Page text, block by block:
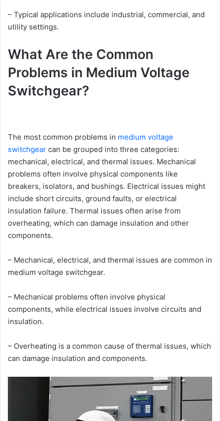
– Typical applications include industrial, commercial, and
utility settings.
What Are the Common
Problems in Medium Voltage
Switchgear?
The most common problems in medium voltage
switchgear can be grouped into three categories:
mechanical, electrical, and thermal issues. Mechanical
problems often involve physical components like
breakers, isolators, and bushings. Electrical issues might
include short circuits, ground faults, or electrical
insulation failure. Thermal issues often arise from
overheating, which can damage insulation and other
components.
– Mechanical, electrical, and thermal issues are common in
medium voltage switchgear.
– Mechanical problems often involve physical
components, while electrical issues involve circuits and
insulation.
– Overheating is a common cause of thermal issues, which
can damage insulation and components.